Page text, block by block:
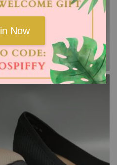
Now